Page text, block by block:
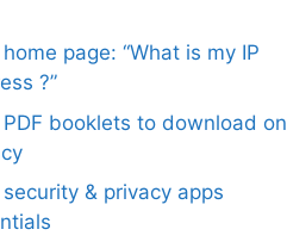
page: “What is my IP
?”
PDF booklets to download on
security & privacy apps